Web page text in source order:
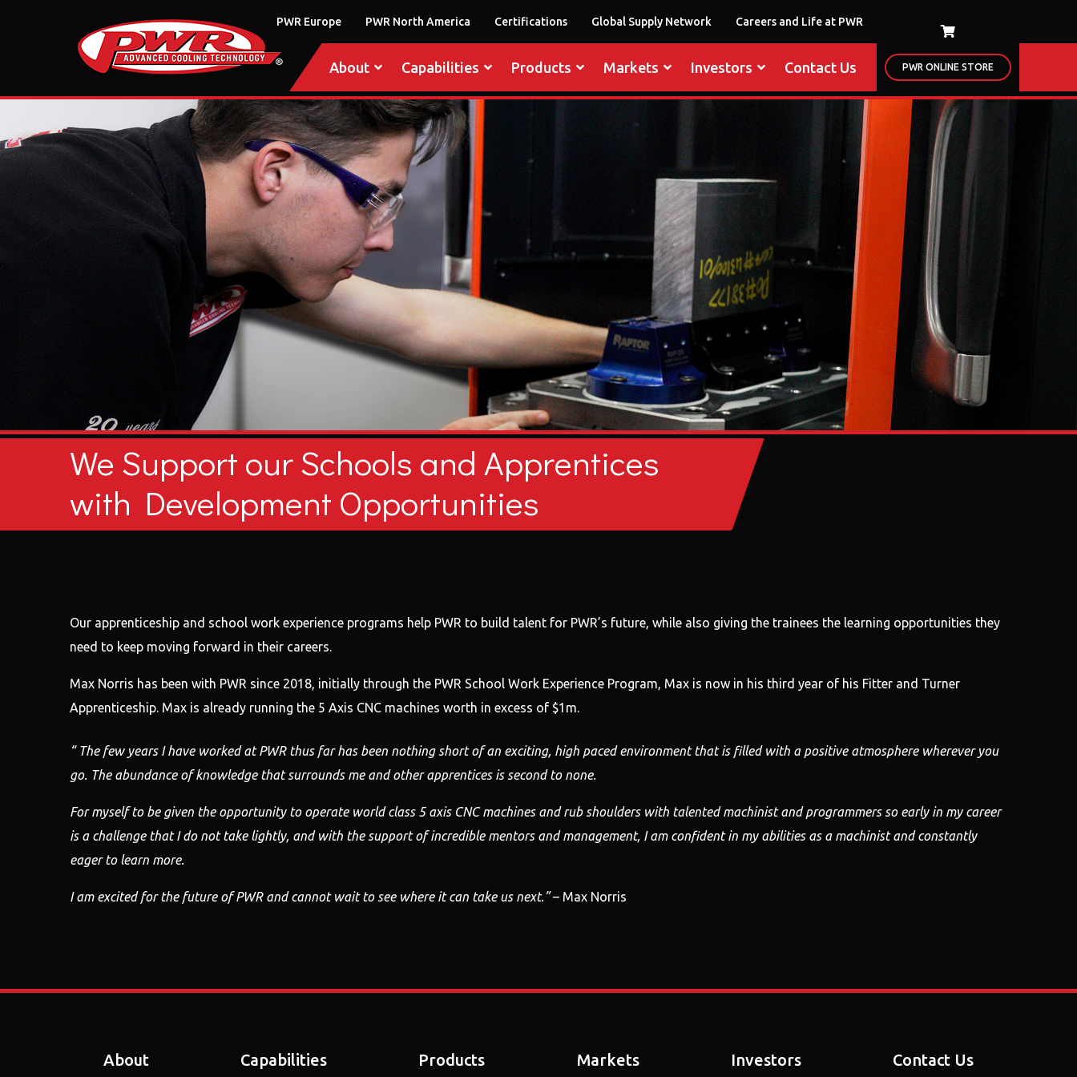
PWR Europe PWR North America Certifications Global Supply Network Careers and Life at PWR
About Capabilities Products Markets Investors Contact Us PWR ONLINE STORE
We Support our Schools and Apprentices
with Development Opportunities
Our apprenticeship and school work experience programs help PWR to build talent for PWR’s future, while also giving the trainees the learning opportunities they
need to keep moving forward in their careers.
Max Norris has been with PWR since 2018, initially through the PWR School Work Experience Program, Max is now in his third year of his Fitter and Turner
Apprenticeship. Max is already running the 5 Axis CNC machines worth in excess of $1m.
“ The few years I have worked at PWR thus far has been nothing short of an exciting, high paced environment that is filled with a positive atmosphere wherever you
go. The abundance of knowledge that surrounds me and other apprentices is second to none.
For myself to be given the opportunity to operate world class 5 axis CNC machines and rub shoulders with talented machinist and programmers so early in my career
is a challenge that I do not take lightly, and with the support of incredible mentors and management, I am confident in my abilities as a machinist and constantly
eager to learn more.
I am excited for the future of PWR and cannot wait to see where it can take us next.”– Max Norris
About Capabilities Products Markets Investors Contact Us